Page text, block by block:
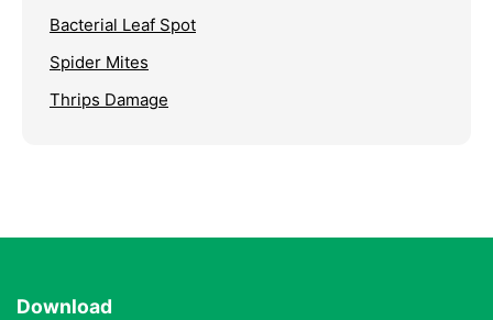
Bacterial Leaf Spot
Spider Mites
Thrips Damage
Download